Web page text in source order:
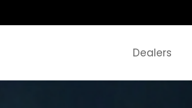
Dealers